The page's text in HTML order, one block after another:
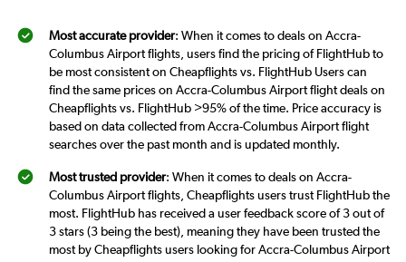
Most accurate provider: When it comes to deals on Accra-
Columbus Airport flights, users find the pricing of FlightHub to
be most consistent on Cheapflights vs. FlightHub Users can
find the same prices on Accra-Columbus Airport flight deals on
Cheapflights vs. FlightHub >95% of the time. Price accuracy is
based on data collected from Accra-Columbus Airport flight
searches over the past month and is updated monthly.
Most trusted provider: When it comes to deals on Accra-
Columbus Airport flights, Cheapflights users trust FlightHub the
most. FlightHub has received a user feedback score of 3 out of
3 stars (3 being the best), meaning they have been trusted the
most by Cheapflights users looking for Accra-Columbus Airport